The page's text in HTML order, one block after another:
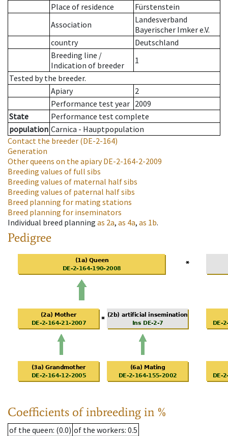
Place of residence
Fürstenstein
Association
Landesverband
Bayerischer Imker e.V.
country
Deutschland
Breeding line /
Indication of breeder
1
Tested by the breeder.
Apiary
2
Performance test year 2009
State
Performance test complete
population Carnica - Hauptpopulation
Contact the breeder (DE-2-164)
Generation
Other queens on the apiaryDE-2-164-2-2009
Breeding values of full sibs
Breeding values of maternal half sibs
Breeding values of paternal half sibs
Breed planning for mating stations
Breed planning for inseminators
Individual breed planning as 2a, as 4a, as 1b.
Pedigree
Coefficients of inbreeding in %
of the queen: (0.0) of the workers: 0.5